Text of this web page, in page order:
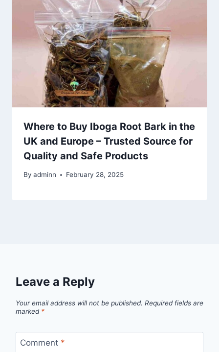
Where to Buy Iboga Root Bark in the
UK and Europe – Trusted Source for
Quality and Safe Products
By adminn February 28, 2025
Leave a Reply
Your email address will not be published. Required fields are
marked *
Comment *